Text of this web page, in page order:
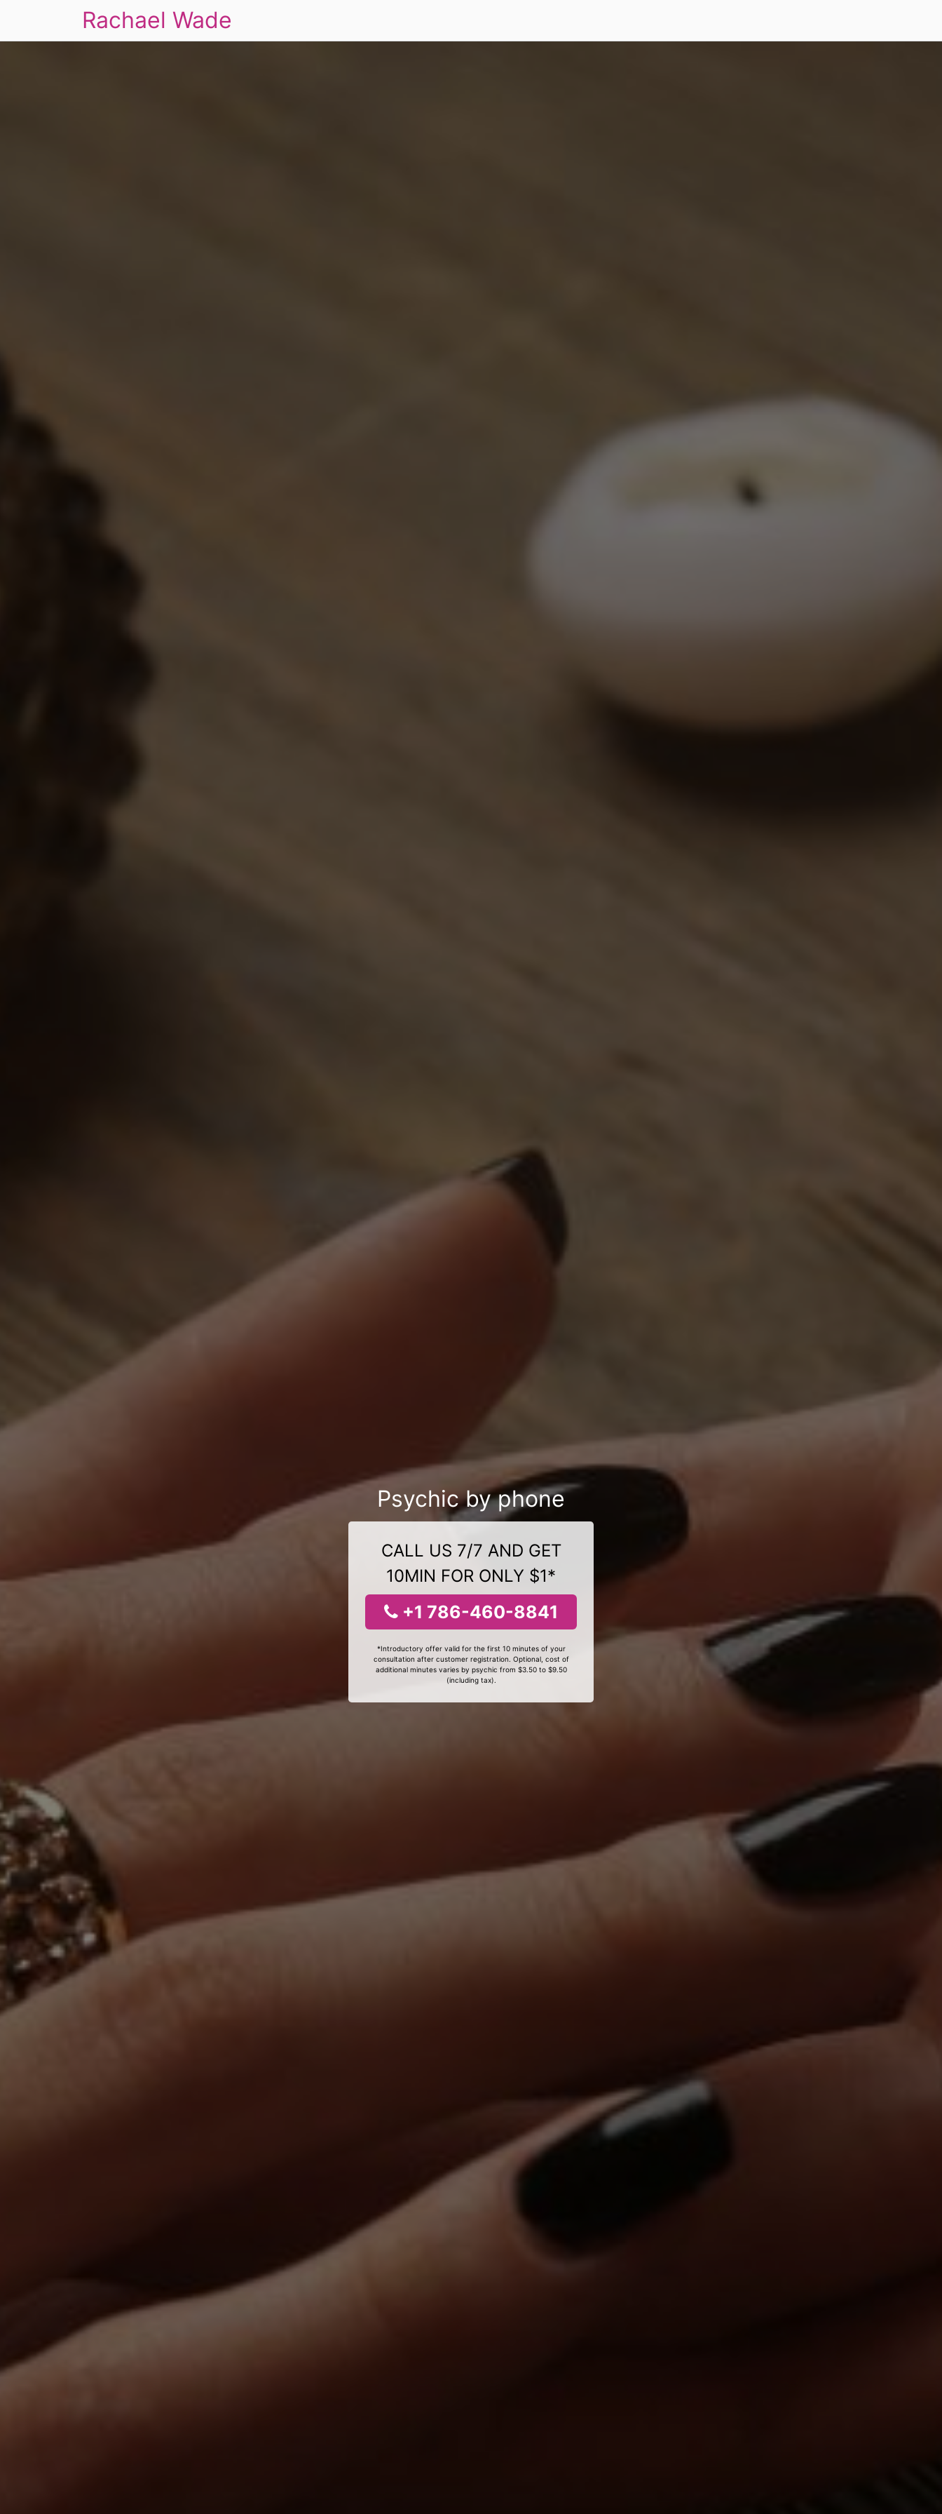
Rachael Wade
Psychic by phone
CALL US 7/7 AND GET
10MIN FOR ONLY $1*
+1 786-460-8841
*Introductory offer valid for the first 10 minutes of your
consultation after customer registration. Optional, cost of
additional minutes varies by psychic from $3.50 to $9.50
(including tax).